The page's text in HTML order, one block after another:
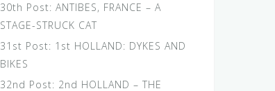
30th Post: ANTIBES, FRANCE – A
STAGE-STRUCK CAT
31st Post: 1st HOLLAND: DYKES AND
BIKES
32nd Post: 2nd HOLLAND – THE